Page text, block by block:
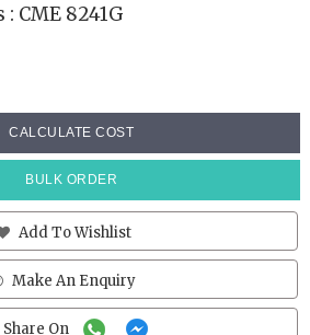
CME 8241G
CALCULATE COST
BULK ORDER
Add To Wishlist
Make An Enquiry
Share On